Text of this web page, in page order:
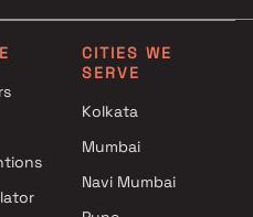
CITIES WE
SERVE
Kolkata
Mumbai
Navi Mumbai